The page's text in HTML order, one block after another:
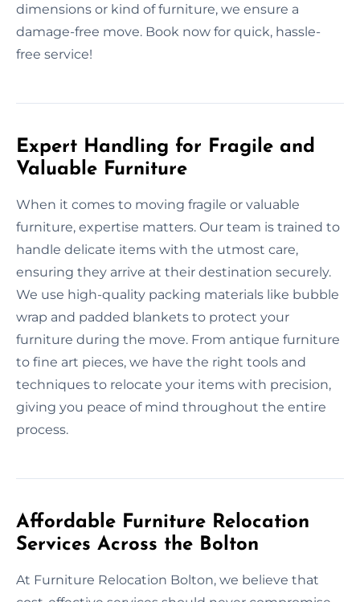
dimensions or kind of furniture, we ensure a
damage-free move. Book now for quick, hassle-
free service!
Expert Handling for Fragile and
Valuable Furniture
When it comes to moving fragile or valuable
furniture, expertise matters. Our team is trained to
handle delicate items with the utmost care,
ensuring they arrive at their destination securely.
We use high-quality packing materials like bubble
wrap and padded blankets to protect your
furniture during the move. From antique furniture
to fine art pieces, we have the right tools and
techniques to relocate your items with precision,
giving you peace of mind throughout the entire
process.
Affordable Furniture Relocation
Services Across the Bolton
At Furniture Relocation Bolton, we believe that